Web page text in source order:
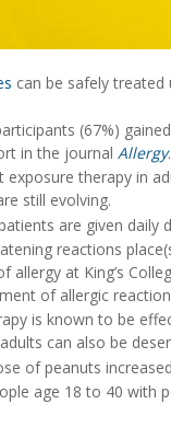
can be safely treated
(67%)
in the journal Allergy.
therapy in
still evolving.
are given
reactions
allergy at King’s
of allergic
is known to be
can also be
of peanuts
age 18 to 40 with